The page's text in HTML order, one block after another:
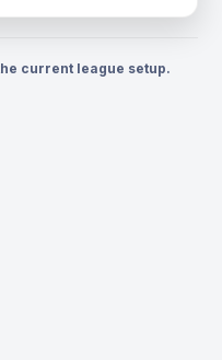
current league setup.